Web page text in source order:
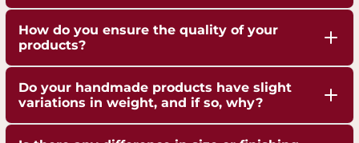
to ensure durability and authenticity. Each piece is
hand-finished to highlight the natural shine of
these metals.
as hand-hammering, engraving, and casting,
passed down through generations.
How do you ensure the quality of your
products?
Management. Each piece undergoes strict quality
checks to ensure superior craftsmanship,
Do your handmade products have slight
variations in weight, and if so, why?